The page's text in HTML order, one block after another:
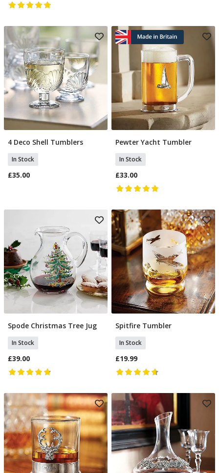
Add To Basket
4 Deco Shell Tumblers
In Stock
£35.00
Add To Basket
Pewter Yacht Tumbler
In Stock
£33.00
Add To Basket
Spode Christmas Tree Jug
In Stock
£39.00
Add To Basket
Spitfire Tumbler
In Stock
£19.99